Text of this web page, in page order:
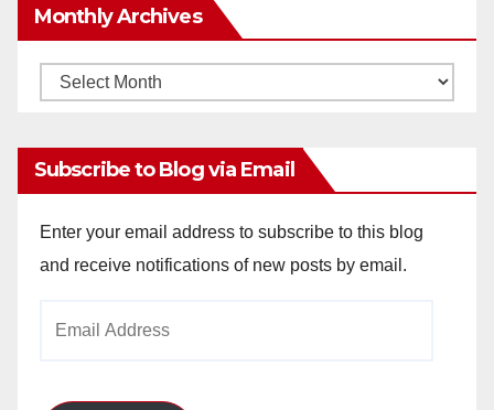
Monthly Archives
Monthly
Subscribe to Blog via Email
Enter your email address to subscribe to this blog
and receive notifications of new posts by email.